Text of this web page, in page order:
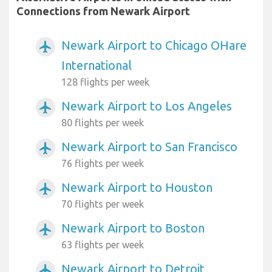
Connections from Newark Airport
airplanemode_active
Newark Airport to Chicago OHare
International
128 flights per week
airplanemode_active Newark Airport to Los Angeles
80 flights per week
airplanemode_active Newark Airport to San Francisco
76 flights per week
airplanemode_active Newark Airport to Houston
70 flights per week
airplanemode_active Newark Airport to Boston
63 flights per week
Newark Airport to Detroit